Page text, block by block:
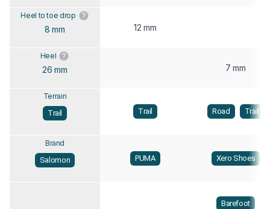
Heel to toe drop
8 mm 12 mm
Heel
26 mm 7 mm
Terrain
Trail
Trail Road Trail
Brand
Salomon
PUMA Xero Shoes
Barefoot